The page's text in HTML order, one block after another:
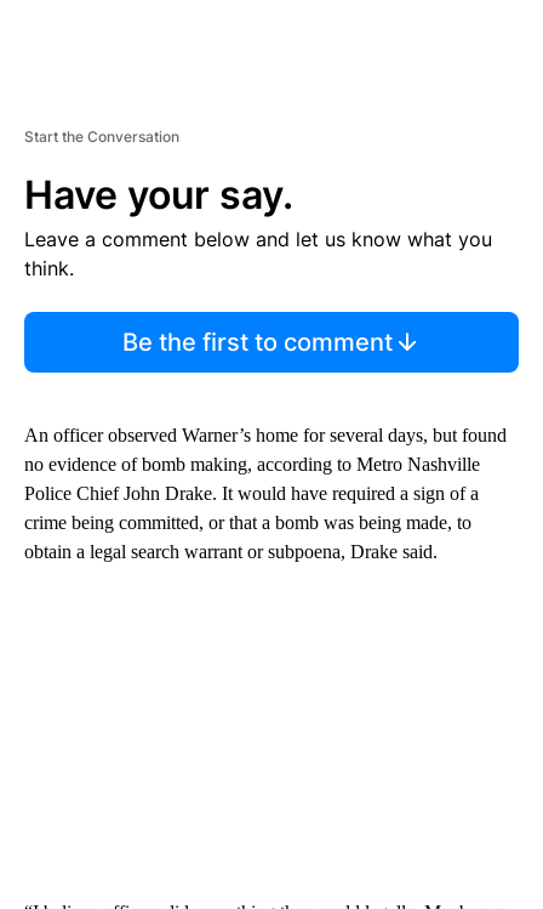
Start the Conversation
Have your say.
Leave a comment below and let us know what you
think.
Be the first to comment
An officer observed Warner’s home for several days, but found
no evidence of bomb making, according to Metro Nashville
Police Chief John Drake. It would have required a sign of a
crime being committed, or that a bomb was being made, to
obtain a legal search warrant or subpoena, Drake said.